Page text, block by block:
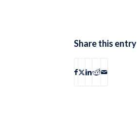
Share this entry